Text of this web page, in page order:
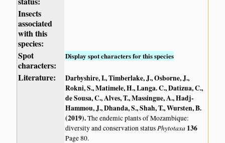
Insects
associated
with this
species:
Spot
characters:
Display spot characters for this species
Literature:
Darbyshire, I., Timberlake, J., Osborne, J.,
Rokni, S., Matimele, H., Langa. C., Datizua, C.,
de Sousa, C., Alves, T., Massingue, A., Hadj-
Hammou, J., Dhanda, S., Shah, T., Wursten, B.
(2019).The endemic plants of Mozambique:
diversity and conservation statusPhytotaxa 136
Page 80.